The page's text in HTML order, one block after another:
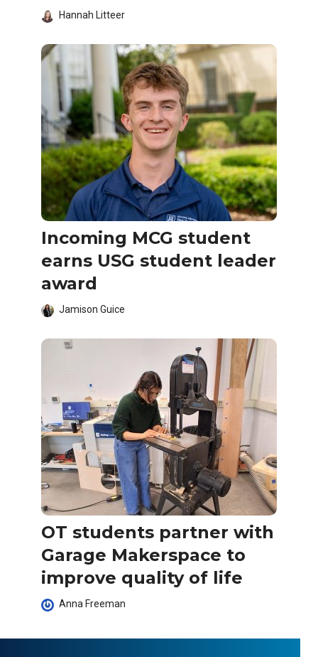
Hannah Litteer
Incoming MCG student
earns USG student leader
award
Jamison Guice
OT students partner with
Garage Makerspace to
improve quality of life
Anna Freeman